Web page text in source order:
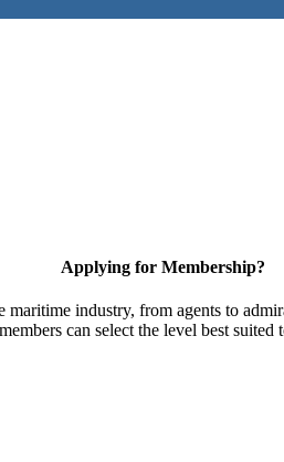
Applying for Membership?
maritime industry, from agents to
can select the level best